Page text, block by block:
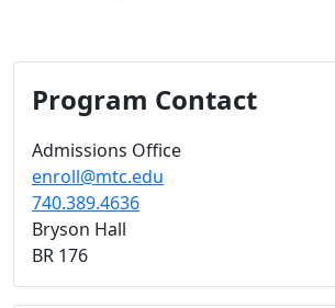
Program Contact
Admissions Office
enroll@mtc.edu
740.389.4636
Bryson Hall
BR 176